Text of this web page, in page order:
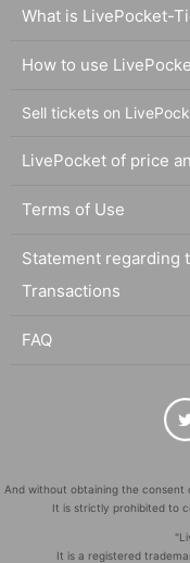
What is LivePocket-
How to use
Sell tickets on
LivePocket of price
Terms of Use
Statement regarding
Transactions
FAQ
And without obtaining the
It is strictly prohibited to
It is a registered